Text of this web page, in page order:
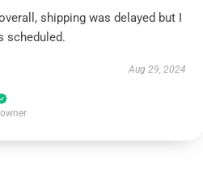
shipping was delayed but I
scheduled.
Aug 29, 2024